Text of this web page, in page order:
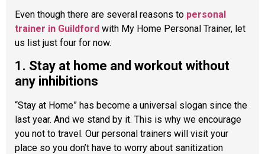
Even though there are several reasons to personal
trainer in Guildford with My Home Personal Trainer, let
us list just four for now.
1. Stay at home and workout without
any inhibitions
“Stay at Home” has become a universal slogan since the
last year. And we stand by it. This is why we encourage
you not to travel. Our personal trainers will visit your
place so you don’t have to worry about sanitization